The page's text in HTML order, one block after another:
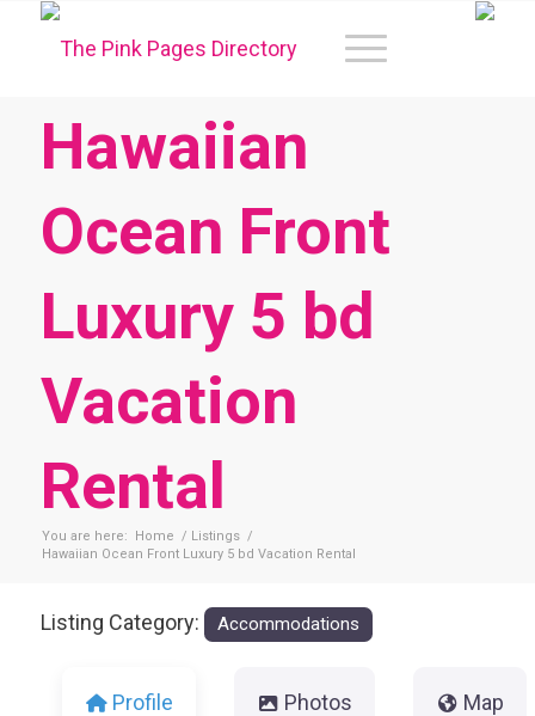
Hawaiian
Ocean Front
Luxury 5 bd
Vacation
Rental
You are here: Home / Listings /
Hawaiian Ocean Front Luxury 5 bd Vacation Rental
Listing Category: Accommodations
Profile Photos Map